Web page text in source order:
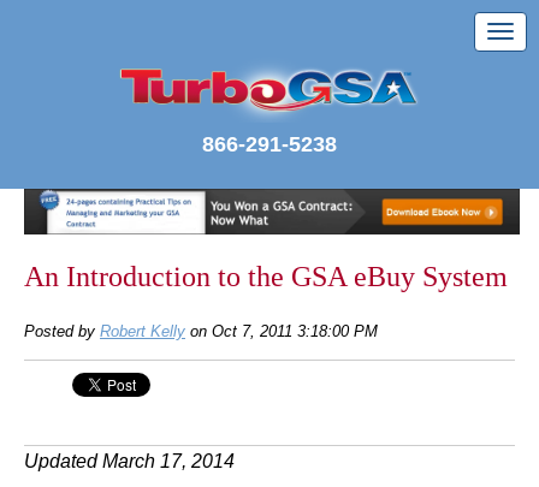
866-291-5238
An Introduction to the GSA eBuy System
Posted by Robert Kelly on Oct 7, 2011 3:18:00 PM
Updated March 17, 2014